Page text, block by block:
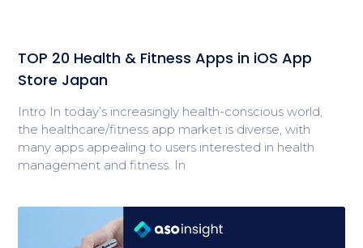
TOP 20 Health & Fitness Apps in iOS App
Store Japan
Intro In today’s increasingly health-conscious world,
the healthcare/fitness app market is diverse, with
many apps appealing to users interested in health
management and fitness. In